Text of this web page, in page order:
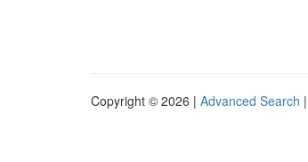
Copyright © 2026 | Advanced Search |